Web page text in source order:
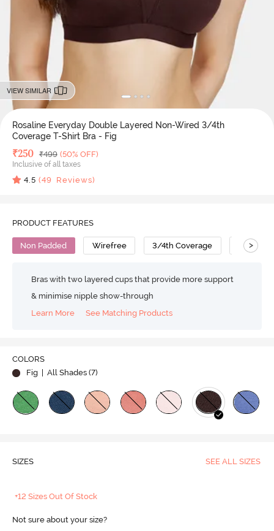
VIEW SIMILAR
Rosaline Everyday Double Layered Non-Wired 3/4th
Coverage T-Shirt Bra - Fig
Deal Price
₹250 MRP
₹499 (50% OFF)
Inclusive of all taxes
4.5 (49 Reviews)
PRODUCT FEATURES
Non Padded Wirefree 3/4th Coverage T-Shirt
>
Bras with two layered cups that provide more support
& minimise nipple show-through
Learn More
See Matching Products
COLORS
Fig
| All Shades (7)
SIZES SEE ALL SIZES
+12 Sizes Out Of Stock
Not sure about your size?